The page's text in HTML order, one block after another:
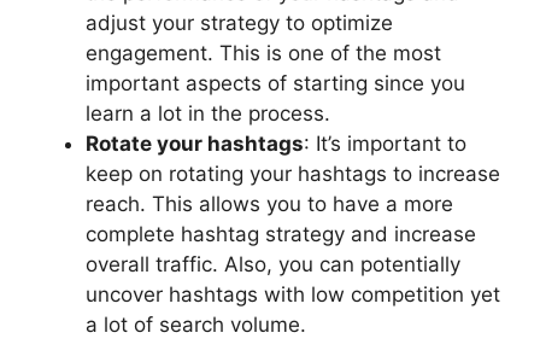
adjust your strategy to optimize
engagement. This is one of the most
important aspects of starting since you
learn a lot in the process.
Rotate your hashtags: It’s important to
keep on rotating your hashtags to increase
reach. This allows you to have a more
complete hashtag strategy and increase
overall traffic. Also, you can potentially
uncover hashtags with low competition yet
a lot of search volume.